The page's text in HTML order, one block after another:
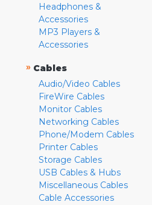
Headphones &
Accessories
MP3 Players &
Accessories
» Cables
Audio/Video Cables
FireWire Cables
Monitor Cables
Networking Cables
Phone/Modem Cables
Printer Cables
Storage Cables
USB Cables & Hubs
Miscellaneous Cables
Cable Accessories